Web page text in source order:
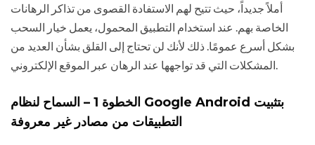
أملاً جديداً، حيث تتيح لهم الاستفادة القصوى من تذاكر الرهانات
الخاصة بهم. عند استخدام التطبيق المحمول، يعمل خيار السحب
بشكل أسرع عمومًا. ذلك لأنك لن تحتاج إلى القلق بشأن العديد من
الخطوة 1 – السماح لنظام Google Android بتثبيت
التطبيقات من مصادر غير معروفة